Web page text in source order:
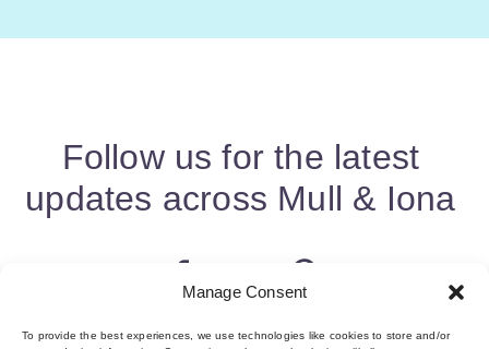
Manage Consent
To provide the best experiences, we use technologies like cookies to store and/or
Follow us for the latest
updates across Mull & Iona